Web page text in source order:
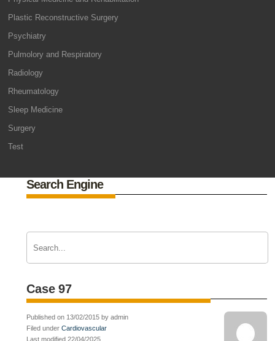
Plastic Reconstructive Surgery
Psychiatry
Pulmolory and Respiratory
Radiology
Rheumatology
Sleep Medicine
Surgery
Test
Search Engine
Case 97
Published on 13/02/2015 by admin
Filed underCardiovascular
Last modified 22/04/2025